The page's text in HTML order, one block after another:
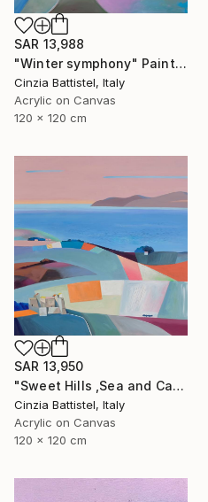
SAR 13,988
"Winter symphony" Painting
Cinzia Battistel, Italy
Acrylic on Canvas
120 x 120 cm
SAR 13,950
"Sweet Hills ,Sea and Castles . Italy ,in the middle , of course." Painting
Cinzia Battistel, Italy
Acrylic on Canvas
120 x 120 cm